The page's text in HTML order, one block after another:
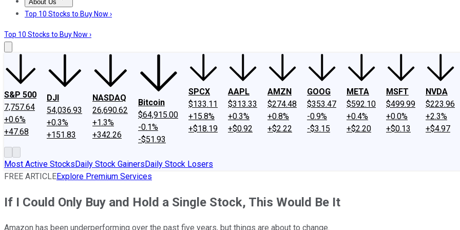
About Us
About UsContact UsInvesting Philosophy
Top 10 Stocks to Buy Now ›
Top 10 Stocks to Buy Now ›
S&P 500
7,757.64
+0.6%
+47.68
DJI
54,036.93
+0.3%
+151.83
NASDAQ
26,690.62
+1.3%
+342.26
Bitcoin
$64,915.00
-0.1%
-$51.93
SPCX
$133.11
+15.8%
+$18.19
AAPL
$313.33
+0.3%
+$0.92
AMZN
$274.48
+0.8%
+$2.22
GOOG
$353.47
-0.9%
-$3.15
META
$592.10
+0.4%
+$2.20
MSFT
$499.99
+0.0%
+$0.13
NVDA
$223.96
+2.3%
+$4.97
Most Active StocksDaily Stock GainersDaily Stock Losers
FREE ARTICLEExplore Premium Services
If I Could Only Buy and Hold a Single Stock, This Would Be It
Amazon has been underperforming over the past five years, but things are about to change.